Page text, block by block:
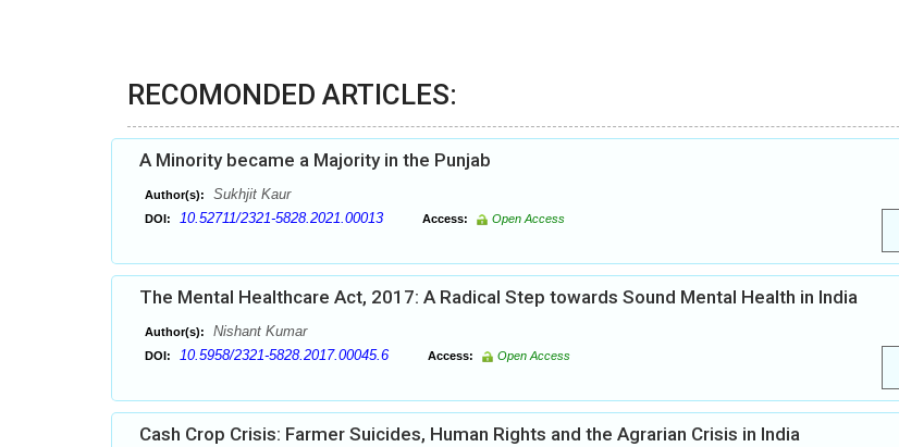
RECOMONDED ARTICLES:
A Minority became a Majority in the Punjab
Author(s): Sukhjit Kaur
DOI: 10.52711/2321-5828.2021.00013 Access: Open Access
The Mental Healthcare Act, 2017: A Radical Step towards Sound Mental Health in India
Author(s): Nishant Kumar
DOI: 10.5958/2321-5828.2017.00045.6 Access: Open Access
Cash Crop Crisis: Farmer Suicides, Human Rights and the Agrarian Crisis in India